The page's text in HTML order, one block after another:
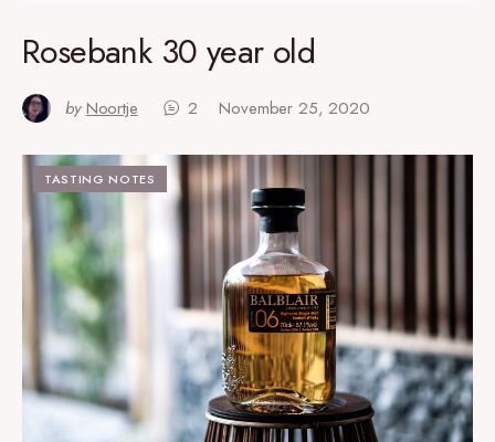
Rosebank 30 year old
by Noortje 2 November 25, 2020
TASTING NOTES